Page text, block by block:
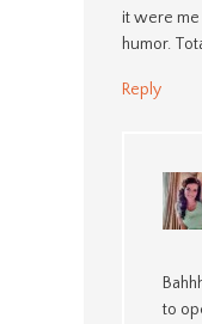
it were
humor.
Reply
to